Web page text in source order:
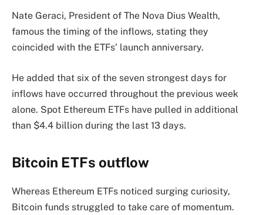
Nate Geraci, President of The Nova Dius Wealth,
famous the timing of the inflows, stating they
coincided with the ETFs’ launch anniversary.
He added that six of the seven strongest days for
inflows have occurred throughout the previous week
alone. Spot Ethereum ETFs have pulled in additional
than $4.4 billion during the last 13 days.
Bitcoin ETFs outflow
Whereas Ethereum ETFs noticed surging curiosity,
Bitcoin funds struggled to take care of momentum.